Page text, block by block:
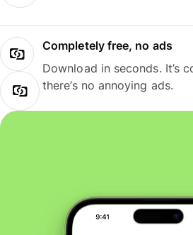
Completely free, no ads
Download in seconds. It’s
there’s no annoying ads.